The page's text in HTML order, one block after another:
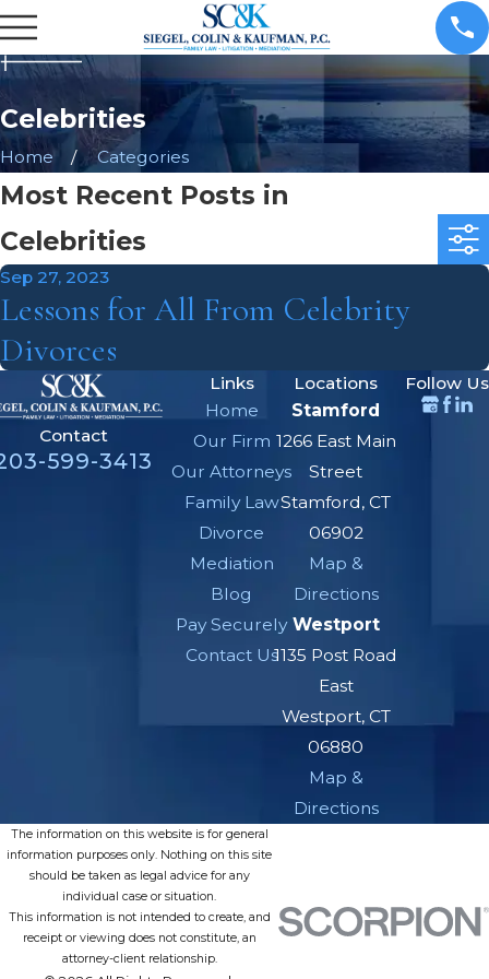
Celebrities
Home Categories
Most Recent Posts in
Celebrities
Sep 27, 2023
Lessons for All From Celebrity
Divorces
Contact
599-3413
Links
Home
Our Firm
Our Attorneys
Family Law
Divorce
Mediation
Blog
Pay Securely
Contact Us
Locations
Stamford
1266 East Main
Street
Stamford, CT
06902
Map &
Directions
Westport
1135 Post Road
East
Westport, CT
06880
Map &
Directions
Follow Us
The information on this website is for general
information purposes only. Nothing on this site
should be taken as legal advice for any
individual case or situation.
This information is not intended to create, and
receipt or viewing does not constitute, an
attorney-client relationship.